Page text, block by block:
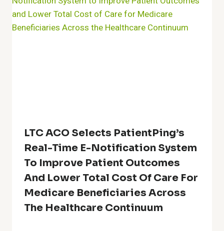
LTC ACO Selects PatientPing’s
Real-Time E-Notification System
To Improve Patient Outcomes
And Lower Total Cost Of Care For
Medicare Beneficiaries Across
The Healthcare Continuum